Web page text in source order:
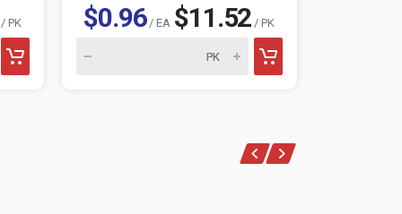
PK $0.96/ EA $11.52 / PK